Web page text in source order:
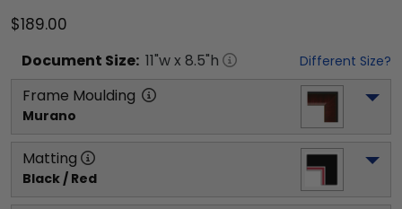
$189.00
Document Size: 11"w x 8.5"h Different Size?
Frame Moulding
Murano
Matting
Black / Red